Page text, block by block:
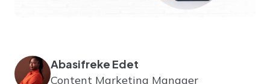
Abasifreke Edet
Content Marketing Manager